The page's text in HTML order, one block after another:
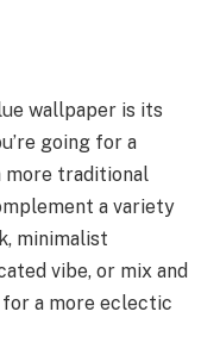
wallpaper is its
going for a
more traditional
a variety
minimalist
vibe, or mix and
a more eclectic